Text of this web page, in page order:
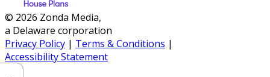
© 2026 Zonda Media,
a Delaware corporation
Privacy Policy | Terms & Conditions |
Accessibility Statement